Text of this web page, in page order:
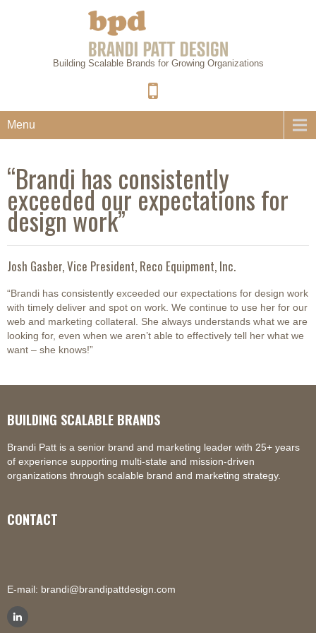
Building Scalable Brands for Growing Organizations
Menu
“Brandi has consistently
exceeded our expectations for
design work”
Josh Gasber, Vice President, Reco Equipment, Inc.
“Brandi has consistently exceeded our expectations for design work
with timely deliver and spot on work. We continue to use her for our
web and marketing collateral. She always understands what we are
looking for, even when we aren’t able to effectively tell her what we
want – she knows!”
BUILDING SCALABLE BRANDS
Brandi Patt is a senior brand and marketing leader with 25+ years
of experience supporting multi-state and mission-driven
organizations through scalable brand and marketing strategy.
CONTACT
E-mail: brandi@brandipattdesign.com